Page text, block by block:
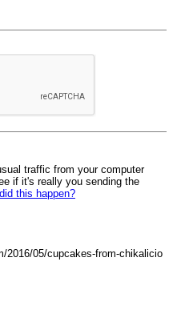
traffic from your computer
if it's really you sending the
this happen?
2016/05/cupcakes-from-chikalicio